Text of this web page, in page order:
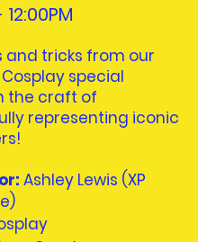
12:00PM
and tricks from our
special
the craft of
representing iconic
: Ashley Lewis (XP